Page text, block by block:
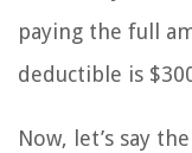
paying the full
deductible is
Now, let’s say